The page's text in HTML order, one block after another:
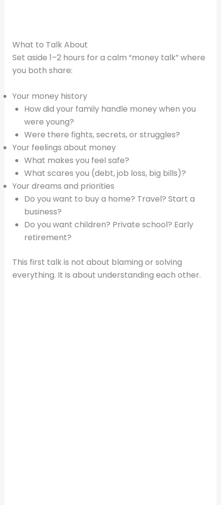
What to Talk About
Set aside 1–2 hours for a calm “money talk” where
you both share:
Your money history
How did your family handle money when you
were young?
Were there fights, secrets, or struggles?
Your feelings about money
What makes you feel safe?
What scares you (debt, job loss, big bills)?
Your dreams and priorities
Do you want to buy a home? Travel? Start a
business?
Do you want children? Private school? Early
retirement?
This first talk is not about blaming or solving
everything. It is about understanding each other.